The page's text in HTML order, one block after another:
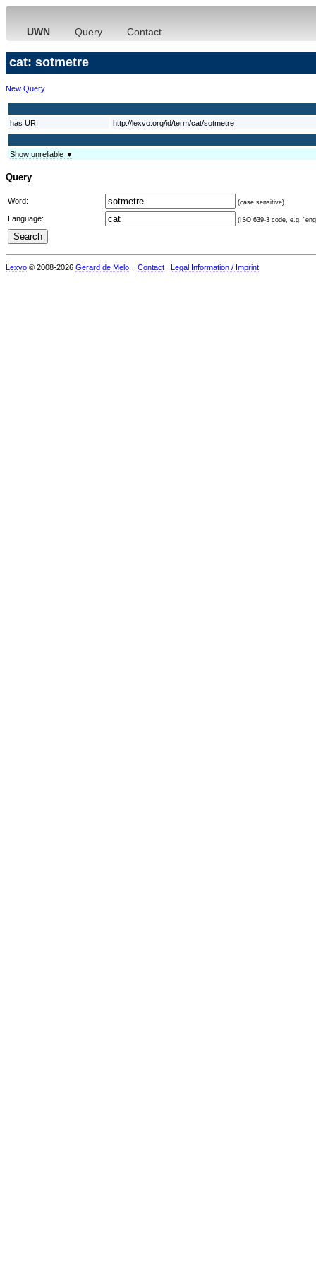
UWN Query Contact
cat: sotmetre
New Query
has URI http://lexvo.org/id/term/cat/sotmetre
Show unreliable ▼
Query
Word: (case sensitive)
Language: (ISO 639-3 code, e.g.
Lexvo © 2008-2026 Gerard de Melo Contact Legal Information / Imprint